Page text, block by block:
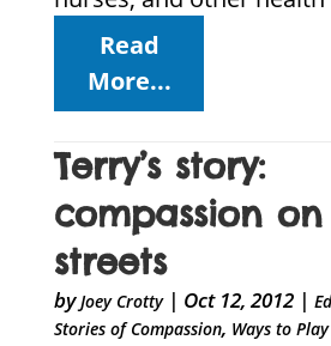
Read
More...
Terry’s story:
compassion on
streets
byJoey Crotty| Oct 12, 2012|
Stories of Compassion, Ways to Play